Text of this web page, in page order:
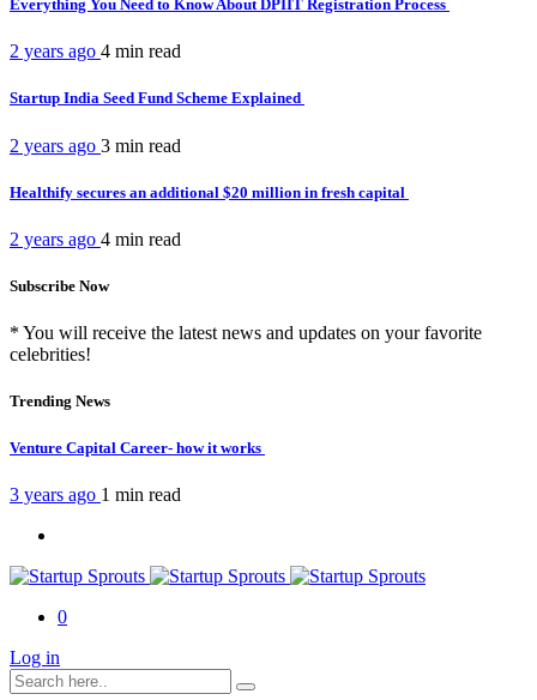
Everything You Need to Know About DPIIT Registration Process
2 years ago 4 min read
Startup India Seed Fund Scheme Explained
2 years ago 3 min read
Healthify secures an additional $20 million in fresh capital
2 years ago 4 min read
Subscribe Now
* You will receive the latest news and updates on your favorite
celebrities!
Trending News
Venture Capital Career- how it works
3 years ago 1 min read
0
Log in